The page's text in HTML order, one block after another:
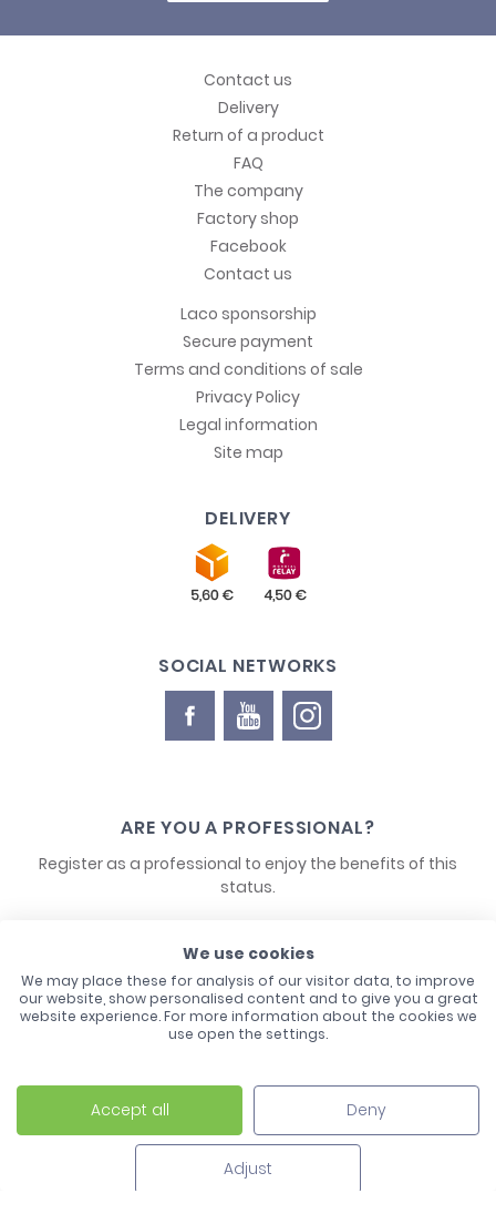
Contact us
Delivery
Return of a product
FAQ
The company
Factory shop
Facebook
Contact us
Laco sponsorship
Secure payment
Terms and conditions of sale
Privacy Policy
Legal information
Site map
DELIVERY
SOCIAL NETWORKS
ARE YOU A PROFESSIONAL?
Register as a professional to enjoy the benefits of this
status.
CONTACT US
Laco - 3, Avenue de l'Europe - BP1 - 67728 Hoerdt Cedex -
03 88 513 000
We use cookies
We may place these for analysis of our visitor data, to improve
our website, show personalised content and to give you a great
website experience. For more information about the cookies we
use open the settings.
Accept all Deny
Adjust